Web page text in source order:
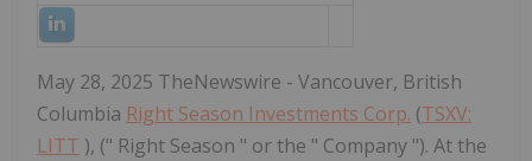
May 28, 2025 TheNewswire - Vancouver, British
Columbia Right Season Investments Corp. (TSXV:
LITT ), (" Right Season " or the " Company "). At the